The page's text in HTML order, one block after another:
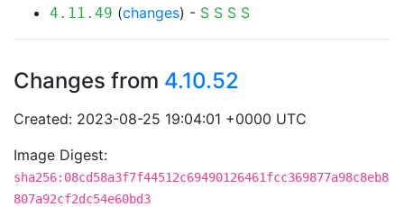
4.11.49 (changes) - S S S S
Changes from 4.10.52
Created: 2023-08-25 19:04:01 +0000 UTC
Image Digest:
sha256:08cd58a3f7f44512c69490126461fcc369877a98c8eb8
807a92cf2dc54e60bd3